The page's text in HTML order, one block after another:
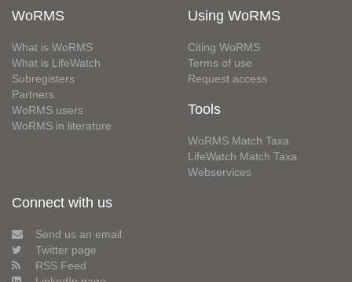
WoRMS
What is WoRMS
What is LifeWatch
Subregisters
Partners
WoRMS users
WoRMS in literature
Using WoRMS
Citing WoRMS
Terms of use
Request access
Tools
WoRMS Match Taxa
LifeWatch Match Taxa
Webservices
Connect with us
Send us an email
Twitter page
RSS Feed